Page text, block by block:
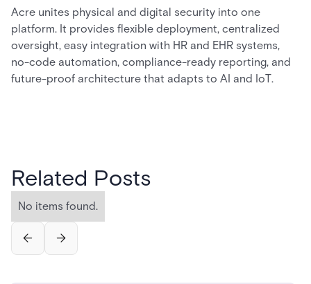
Acre unites physical and digital security into one
platform. It provides flexible deployment, centralized
oversight, easy integration with HR and EHR systems,
no-code automation, compliance-ready reporting, and
future-proof architecture that adapts to AI and IoT.
Related Posts
No items found.